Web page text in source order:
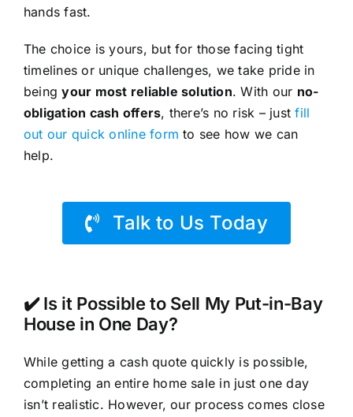
hands fast.
The choice is yours, but for those facing tight
timelines or unique challenges, we take pride in
beingyour most reliable solution. With our no-
obligation cash offers, there’s no risk – justfill
out our quick online form to see how we can
help.
Talk to Us Today
✔️ Is it Possible to Sell My Put-in-Bay
House in One Day?
While getting a cash quote quickly is possible,
completing an entire home sale in just one day
isn’t realistic. However, our process comes close